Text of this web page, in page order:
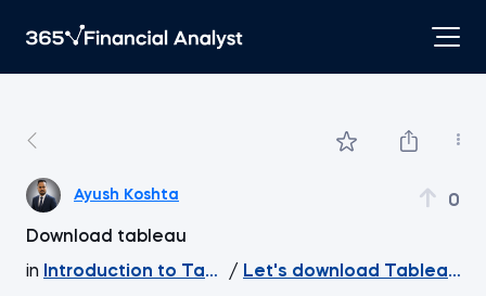
Ayush Koshta 0
Download tableau
in
Introduction to Tableau
/ Let's download Tableau